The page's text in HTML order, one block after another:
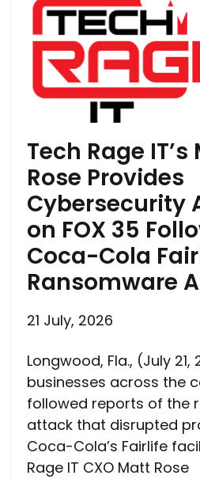
Tech Rage IT’s
Rose Provides
Cybersecurity
on FOX 35
Coca-Cola
Ransomware
21 July, 2026
Longwood, Fla., (July 21,
businesses across the
followed reports of the
attack that disrupted
Coca-Cola’s Fairlife
Rage IT CXO Matt Rose